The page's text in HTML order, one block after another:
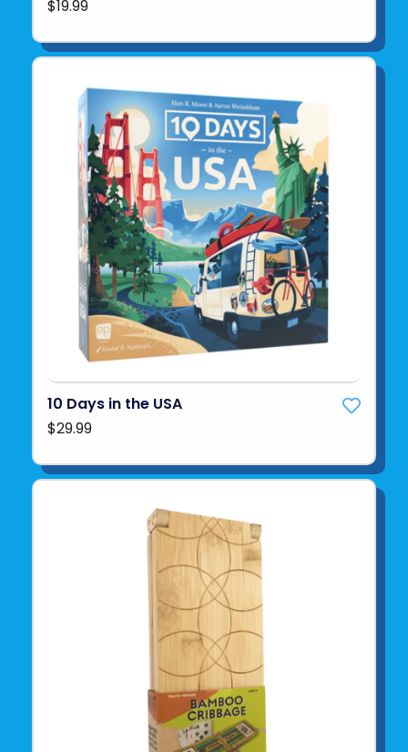
$19.99
10 Days in the USA
$29.99